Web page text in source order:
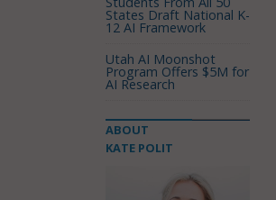
States Draft National K-
12 AI Framework
Utah AI Moonshot
Program Offers $5M for
AI Research
ABOUT
KATE POLIT